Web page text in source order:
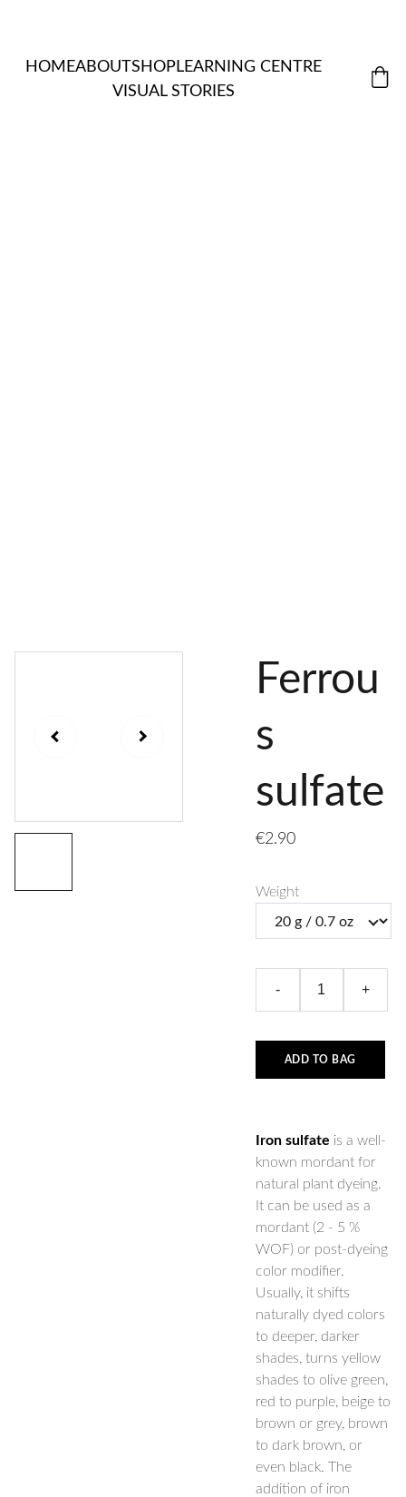
HOMEABOUTSHOPLEARNING CENTRE
VISUAL STORIES
Ferrou
s
sulfate
€2.90
Weight
- +
ADD TO BAG
Iron sulfate is a well-
known mordant for
natural plant dyeing.
It can be used as a
mordant (2 - 5 %
WOF) or post-dyeing
color modifier.
Usually, it shifts
naturally dyed colors
to deeper, darker
shades, turns yellow
shades to olive green,
red to purple, beige to
brown or grey, brown
to dark brown, or
even black. The
addition of iron